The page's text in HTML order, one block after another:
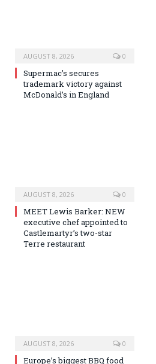
AUGUST 8, 2026 0
Supermac’s secures
trademark victory against
McDonald’s in England
AUGUST 8, 2026 0
MEET Lewis Barker: NEW
executive chef appointed to
Castlemartyr’s two-star
Terre restaurant
AUGUST 8, 2026 0
Europe’s biggest BBQ food